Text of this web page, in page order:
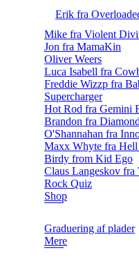
Erik fra
Mike fra Violent
Jon fra MamaKin
Oliver Weers
Luca Isabell fra
Freddie Wizzp fra
Supercharger
Hot Rod fra Gemini
Brandon fra
O'Shannahan fra
Maxx Whyte fra
Birdy from Kid Ego
Claus Langeskov
Rock Quiz
Shop
Graduering af plader
Mere